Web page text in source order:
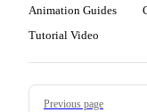
Animation Guides
Tutorial Video
Pager
Previous page